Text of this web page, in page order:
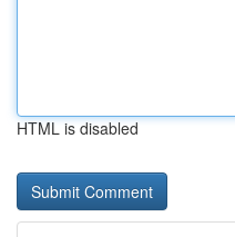
HTML is disabled